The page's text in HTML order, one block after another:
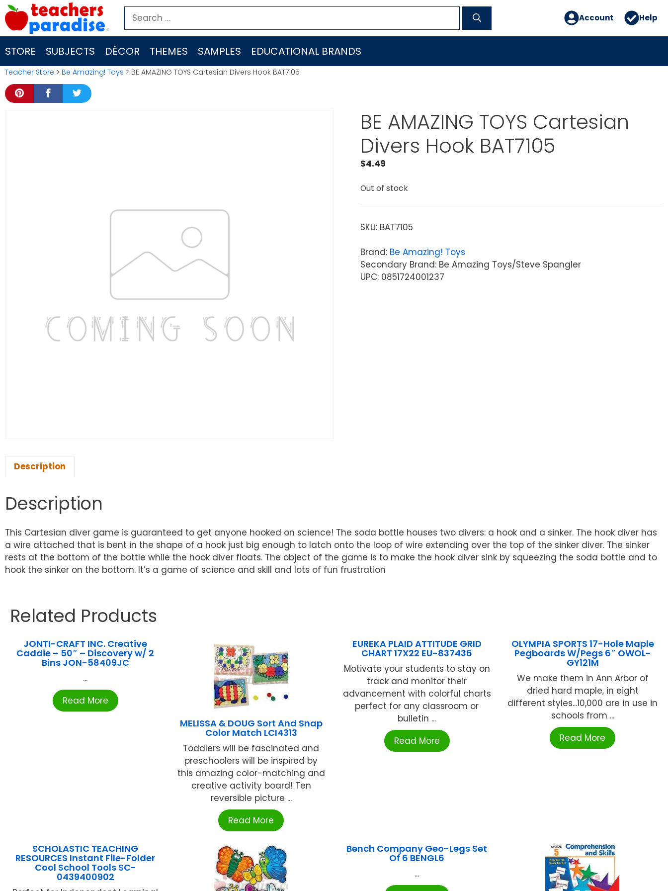
Skip
to
content
Search
for:
Account Help
STORE SUBJECTS DÉCOR THEMES SAMPLES EDUCATIONAL BRANDS
Teacher Store > Be Amazing! Toys > BE AMAZING TOYS Cartesian Divers Hook BAT7105
BE AMAZING TOYS Cartesian
Divers Hook BAT7105
$4.49
Out of stock
SKU: BAT7105
Brand: Be Amazing! Toys
Secondary Brand: Be Amazing Toys/Steve Spangler
UPC: 0851724001237
Description
Description
This Cartesian diver game is guaranteed to get anyone hooked on science! The soda bottle houses two divers: a hook and a sinker. The hook diver has
a wire attached that is bent in the shape of a hook just big enough to latch onto the loop of wire extending over the top of the sinker diver. The sinker
rests at the bottom of the bottle while the hook diver floats. The object of the game is to make the hook diver sink by squeezing the soda bottle and to
hook the sinker on the bottom. It’s a game of science and skill and lots of fun frustration
Related Products
JONTI-CRAFT INC. Creative
Caddie – 50″ – Discovery w/ 2
Bins JON-58409JC
...
Read More
MELISSA & DOUG Sort And Snap
Color Match LCI4313
Toddlers will be fascinated and
preschoolers will be inspired by
this amazing color-matching and
creative activity board! Ten
reversible picture ...
Read More
EUREKA PLAID ATTITUDE GRID
CHART 17X22 EU-837436
Motivate your students to stay on
track and monitor their
advancement with colorful charts
perfect for any classroom or
bulletin ...
Read More
OLYMPIA SPORTS 17-Hole Maple
Pegboards W/Pegs 6″ OWOL-
GY121M
We make them in Ann Arbor of
dried hard maple, in eight
different styles...10,000 are in use in
schools from ...
Read More
SCHOLASTIC TEACHING
RESOURCES Instant File-Folder
Cool School Tools SC-
0439400902
Bench Company Geo-Legs Set
Of 6 BENGL6
...